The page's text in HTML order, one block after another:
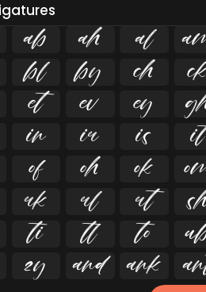
  
  
  
   
  
  
  
  